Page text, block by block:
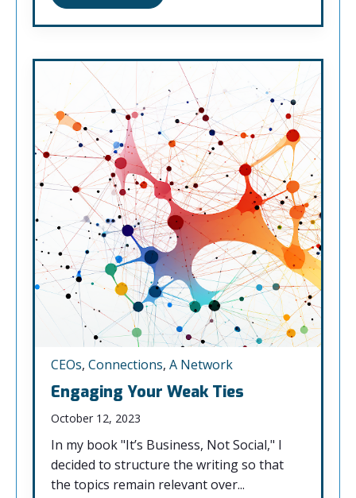
CEOs, Connections, A Network
Engaging Your Weak Ties
October 12, 2023
In my book "It’s Business, Not Social," I
decided to structure the writing so that
the topics remain relevant over...